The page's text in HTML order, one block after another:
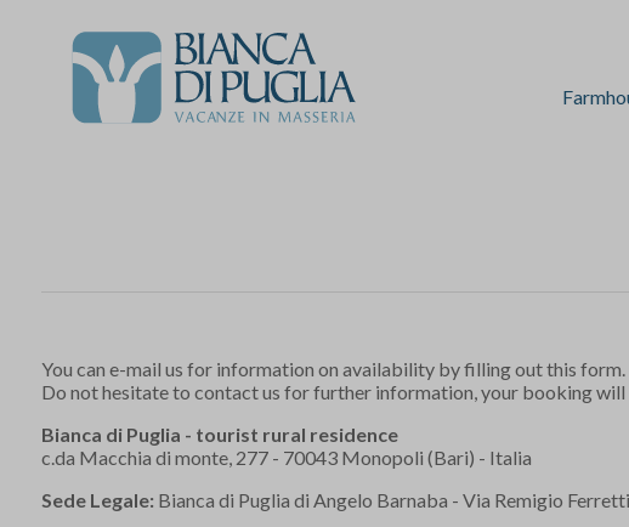
You can e-mail us for information on availability by filling out this form.
Do not hesitate to contact us for further information, your booking will
Bianca di Puglia - tourist rural residence
c.da Macchia di monte, 277 - 70043 Monopoli (Bari) - Italia
Sede Legale: Bianca di Puglia di Angelo Barnaba - Via Remigio